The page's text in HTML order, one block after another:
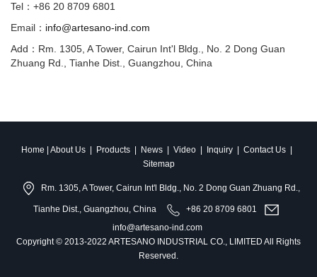
Tel：+86 20 8709 6801
Email： info@artesano-ind.com
Add：Rm. 1305, A Tower, Cairun Int'l Bldg., No. 2 Dong Guan
Zhuang Rd., Tianhe Dist., Guangzhou, China
Home About Us| Products| News| Video| Inquiry| Contact Us|
Sitemap
Rm. 1305, A Tower, Cairun Int'l Bldg., No. 2 Dong Guan Zhuang Rd.,
Tianhe Dist., Guangzhou, China
+86 20 8709 6801
info@artesano-ind.com
Copyright © 2013-2022 ARTESANO INDUSTRIAL CO., LIMITED All Rights
Reserved.